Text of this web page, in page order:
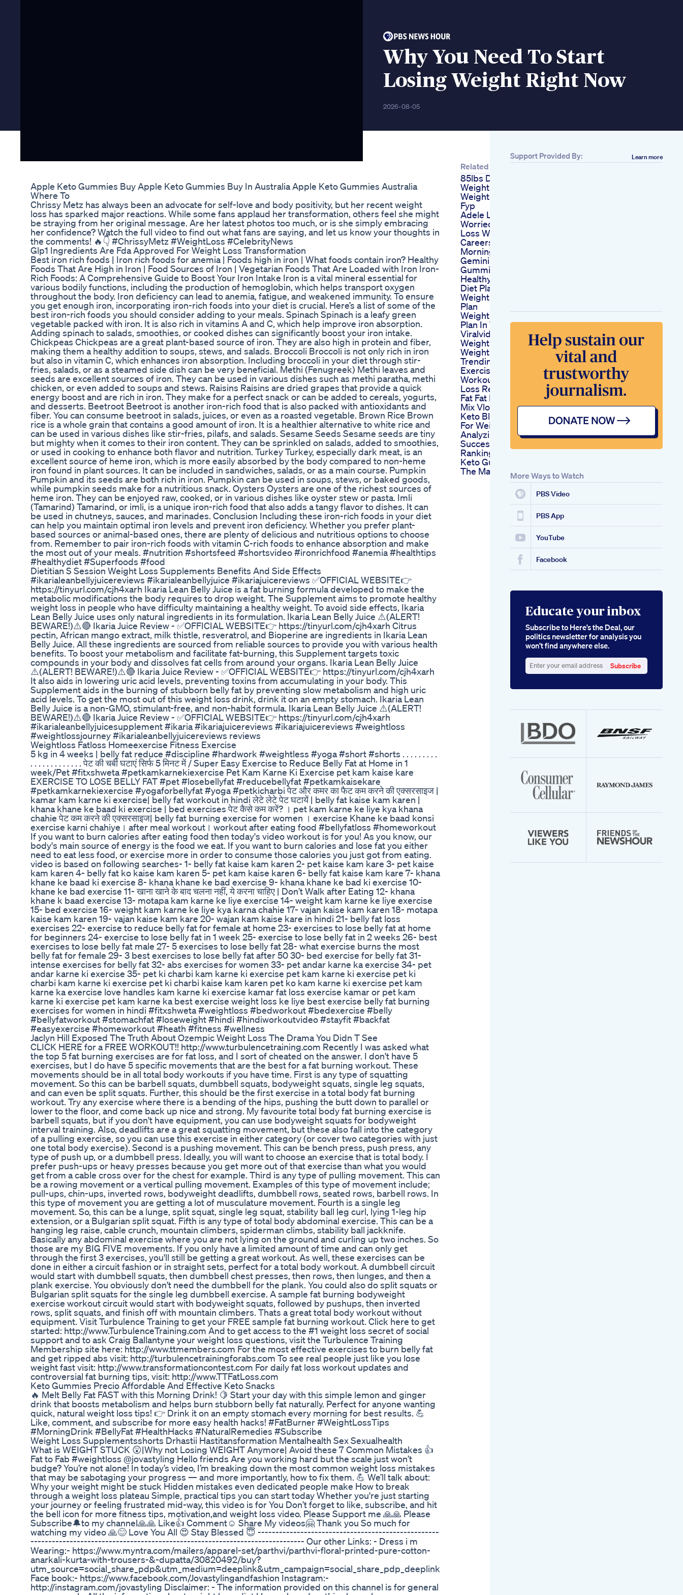
Why You Need To Start
Losing Weight Right Now
2026-08-05
Apple Keto Gummies Buy Apple Keto Gummies Buy In Australia Apple Keto Gummies Australia
Where To
Chrissy Metz has always been an advocate for self-love and body positivity, but her recent weight
loss has sparked major reactions. While some fans applaud her transformation, others feel she might
be straying from her original message. Are her latest photos too much, or is she simply embracing
her confidence? Watch the full video to find out what fans are saying, and let us know your thoughts in
the comments! 🔥👇 #ChrissyMetz #WeightLoss #CelebrityNews
Glp1 Ingredients Are Fda Approved For Weight Loss Transformation
Best iron rich foods | Iron rich foods for anemia | Foods high in iron | What foods contain iron? Healthy
Foods That Are High in Iron | Food Sources of Iron | Vegetarian Foods That Are Loaded with Iron Iron-
Rich Foods: A Comprehensive Guide to Boost Your Iron Intake Iron is a vital mineral essential for
various bodily functions, including the production of hemoglobin, which helps transport oxygen
throughout the body. Iron deficiency can lead to anemia, fatigue, and weakened immunity. To ensure
you get enough iron, incorporating iron-rich foods into your diet is crucial. Here’s a list of some of the
best iron-rich foods you should consider adding to your meals. Spinach Spinach is a leafy green
vegetable packed with iron. It is also rich in vitamins A and C, which help improve iron absorption.
Adding spinach to salads, smoothies, or cooked dishes can significantly boost your iron intake.
Chickpeas Chickpeas are a great plant-based source of iron. They are also high in protein and fiber,
making them a healthy addition to soups, stews, and salads. Broccoli Broccoli is not only rich in iron
but also in vitamin C, which enhances iron absorption. Including broccoli in your diet through stir-
fries, salads, or as a steamed side dish can be very beneficial. Methi (Fenugreek) Methi leaves and
seeds are excellent sources of iron. They can be used in various dishes such as methi paratha, methi
chicken, or even added to soups and stews. Raisins Raisins are dried grapes that provide a quick
energy boost and are rich in iron. They make for a perfect snack or can be added to cereals, yogurts,
and desserts. Beetroot Beetroot is another iron-rich food that is also packed with antioxidants and
fiber. You can consume beetroot in salads, juices, or even as a roasted vegetable. Brown Rice Brown
rice is a whole grain that contains a good amount of iron. It is a healthier alternative to white rice and
can be used in various dishes like stir-fries, pilafs, and salads. Sesame Seeds Sesame seeds are tiny
but mighty when it comes to their iron content. They can be sprinkled on salads, added to smoothies,
or used in cooking to enhance both flavor and nutrition. Turkey Turkey, especially dark meat, is an
excellent source of heme iron, which is more easily absorbed by the body compared to non-heme
iron found in plant sources. It can be included in sandwiches, salads, or as a main course. Pumpkin
Pumpkin and its seeds are both rich in iron. Pumpkin can be used in soups, stews, or baked goods,
while pumpkin seeds make for a nutritious snack. Oysters Oysters are one of the richest sources of
heme iron. They can be enjoyed raw, cooked, or in various dishes like oyster stew or pasta. Imli
(Tamarind) Tamarind, or imli, is a unique iron-rich food that also adds a tangy flavor to dishes. It can
be used in chutneys, sauces, and marinades. Conclusion Including these iron-rich foods in your diet
can help you maintain optimal iron levels and prevent iron deficiency. Whether you prefer plant-
based sources or animal-based ones, there are plenty of delicious and nutritious options to choose
from. Remember to pair iron-rich foods with vitamin C-rich foods to enhance absorption and make
the most out of your meals. #nutrition #shortsfeed #shortsvideo #ironrichfood #anemia #healthtips
#healthydiet #Superfoods #food
Dietitian S Session Weight Loss Supplements Benefits And Side Effects
#ikarialeanbellyjuicereviews #ikarialeanbellyjuice #ikariajuicereviews ✅OFFICIAL WEBSITE👉
https://tinyurl.com/cjh4xarh Ikaria Lean Belly Juice is a fat burning formula developed to make the
metabolic modifications the body requires to drop weight. The Supplement aims to promote healthy
weight loss in people who have difficulty maintaining a healthy weight. To avoid side effects, Ikaria
Lean Belly Juice uses only natural ingredients in its formulation. Ikaria Lean Belly Juice ⚠️(ALERT!
BEWARE!)⚠️🔴 Ikaria Juice Review - ✅OFFICIAL WEBSITE👉 https://tinyurl.com/cjh4xarh Citrus
pectin, African mango extract, milk thistle, resveratrol, and Bioperine are ingredients in Ikaria Lean
Belly Juice. All these ingredients are sourced from reliable sources to provide you with various health
benefits. To boost your metabolism and facilitate fat-burning, this Supplement targets toxic
compounds in your body and dissolves fat cells from around your organs. Ikaria Lean Belly Juice
⚠️(ALERT! BEWARE!)⚠️🔴 Ikaria Juice Review - ✅OFFICIAL WEBSITE👉 https://tinyurl.com/cjh4xarh
It also aids in lowering uric acid levels, preventing toxins from accumulating in your body. This
Supplement aids in the burning of stubborn belly fat by preventing slow metabolism and high uric
acid levels. To get the most out of this weight loss drink, drink it on an empty stomach. Ikaria Lean
Belly Juice is a non-GMO, stimulant-free, and non-habit formula. Ikaria Lean Belly Juice ⚠️(ALERT!
BEWARE!)⚠️🔴 Ikaria Juice Review - ✅OFFICIAL WEBSITE👉 https://tinyurl.com/cjh4xarh
#ikarialeanbellyjuicesupplement #ikaria #ikariajuicereviews #ikariajuicereviews #weightloss
#weightlossjourney #ikarialeanbellyjuicereviews reviews
Weightloss Fatloss Homeexercise Fitness Exercise
5 kg in 4 weeks | belly fat reduce #discipline #hardwork #weightless #yoga #short #shorts . . . . . . . . .
. . . . . . . . . . . . . पेट की चर्बी घटाएं सिर्फ 5 मिनट में / Super Easy Exercise to Reduce Belly Fat at Home in 1
week/Pet #fitxshweta #petkamkarnekiexercise Pet Kam Karne Ki Exercise pet kam kaise kare
EXERCISE TO LOSE BELLY FAT #pet #losebellyfat #reducebellyfat #petkamkaisekare
#petkamkarnekiexercise #yogaforbellyfat #yoga #petkicharbi पेट और कमर का फैट कम करने की एक्सरसाइज |
kamar kam karne ki exercise| belly fat workout in hindi लेटे लेटे पेट घटायें | belly fat kaise kam karen |
khana khane ke baad ki exercise | bed exercises पेट कैसे कम करें? । pet kam karne ke liye kya khana
chahie पेट कम करने की एक्सरसाइज| belly fat burning exercise for women । exercise Khane ke baad konsi
exercise karni chahiye। after meal workout। workout after eating food #bellyfatloss #homeworkout
If you want to burn calories after eating food then today's video workout is for you! As you know, our
body's main source of energy is the food we eat. If you want to burn calories and lose fat you either
need to eat less food, or exercise more in order to consume those calories you just got from eating.
video is based on following searches- 1- belly fat kaise kam karen 2- pet kaise kam kare 3- pet kaise
kam karen 4- belly fat ko kaise kam karen 5- pet kam kaise karen 6- belly fat kaise kam kare 7- khana
khane ke baad ki exercise 8- khana khane ke bad exercise 9- khana khane ke bad ki exercise 10-
khane ke bad exercise 11- खाना खाने के बाद चलना नहीं, ये करना चाहिए | Don’t Walk after Eating 12- khana
khane k baad exercise 13- motapa kam karne ke liye exercise 14- weight kam karne ke liye exercise
15- bed exercise 16- weight kam karne ke liye kya karna chahie 17- vajan kaise kam karen 18- motapa
kaise kam karen 19- vajan kaise kam kare 20- wajan kam kaise kare in hindi 21- belly fat loss
exercises 22- exercise to reduce belly fat for female at home 23- exercises to lose belly fat at home
for beginners 24- exercise to lose belly fat in 1 week 25- exercise to lose belly fat in 2 weeks 26- best
exercises to lose belly fat male 27- 5 exercises to lose belly fat 28- what exercise burns the most
belly fat for female 29- 3 best exercises to lose belly fat after 50 30- bed exercise for belly fat 31-
intense exercises for belly fat 32- abs exercises for women 33- pet andar karne ka exercise 34- pet
andar karne ki exercise 35- pet ki charbi kam karne ki exercise pet kam karne ki exercise pet ki
charbi kam karne ki exercise pet ki charbi kaise kam karen pet ko kam karne ki exercise pet kam
karne ka exercise love handles kam karne ki exercise kamar fat loss exercise kamar or pet kam
karne ki exercise pet kam karne ka best exercise weight loss ke liye best exercise belly fat burning
exercises for women in hindi #fitxshweta #weightloss #bedworkout #bedexercise #belly
#bellyfatworkout #stomachfat #loseweight #hindi #hindiworkoutvideo #stayfit #backfat
#easyexercise #homeworkout #heath #fitness #wellness
Jaclyn Hill Exposed The Truth About Ozempic Weight Loss The Drama You Didn T See
CLICK HERE for a FREE WORKOUT!! http://www.turbulencetraining.com Recently I was asked what
the top 5 fat burning exercises are for fat loss, and I sort of cheated on the answer. I don't have 5
exercises, but I do have 5 specific movements that are the best for a fat burning workout. These
movements should be in all total body workouts if you have time. First is any type of squatting
movement. So this can be barbell squats, dumbbell squats, bodyweight squats, single leg squats,
and can even be split squats. Further, this should be the first exercise in a total body fat burning
workout. Try any exercise where there is a bending of the hips, pushing the butt down to parallel or
lower to the floor, and come back up nice and strong. My favourite total body fat burning exercise is
barbell squats, but if you don't have equipment, you can use bodyweight squats for bodyweight
interval training. Also, deadlifts are a great squatting movement, but these also fall into the category
of a pulling exercise, so you can use this exercise in either category (or cover two categories with just
one total body exercise). Second is a pushing movement. This can be bench press, push press, any
type of push up, or a dumbbell press. Ideally, you will want to choose an exercise that is total body. I
prefer push-ups or heavy presses because you get more out of that exercise than what you would
get from a cable cross over for the chest for example. Third is any type of pulling movement. This can
be a rowing movement or a vertical pulling movement. Examples of this type of movement include;
pull-ups, chin-ups, inverted rows, bodyweight deadlifts, dumbbell rows, seated rows, barbell rows. In
this type of movement you are getting a lot of musculature movement. Fourth is a single leg
movement. So, this can be a lunge, split squat, single leg squat, stability ball leg curl, lying 1-leg hip
extension, or a Bulgarian split squat. Fifth is any type of total body abdominal exercise. This can be a
hanging leg raise, cable crunch, mountain climbers, spiderman climbs, stability ball jackknife.
Basically any abdominal exercise where you are not lying on the ground and curling up two inches. So
those are my BIG FIVE movements. If you only have a limited amount of time and can only get
through the first 3 exercises, you'll still be getting a great workout. As well, these exercises can be
done in either a circuit fashion or in straight sets, perfect for a total body workout. A dumbbell circuit
would start with dumbbell squats, then dumbbell chest presses, then rows, then lunges, and then a
plank exercise. You obviously don't need the dumbbell for the plank. You could also do split squats or
Bulgarian split squats for the single leg dumbbell exercise. A sample fat burning bodyweight
exercise workout circuit would start with bodyweight squats, followed by pushups, then inverted
rows, split squats, and finish off with mountain climbers. Thats a great total body workout without
equipment. Visit Turbulence Training to get your FREE sample fat burning workout. Click here to get
started: http://www.TurbulenceTraining.com And to get access to the #1 weight loss secret of social
support and to ask Craig Ballantyne your weight loss questions, visit the Turbulence Training
Membership site here: http://www.ttmembers.com For the most effective exercises to burn belly fat
and get ripped abs visit: http://turbulencetrainingforabs.com To see real people just like you lose
weight fast visit: http://www.transformationcontest.com For daily fat loss workout updates and
controversial fat burning tips, visit: http://www.TTFatLoss.com
Keto Gummies Precio Affordable And Effective Keto Snacks
🔥 Melt Belly Fat FAST with this Morning Drink! 🍋 Start your day with this simple lemon and ginger
drink that boosts metabolism and helps burn stubborn belly fat naturally. Perfect for anyone wanting
quick, natural weight loss tips! 👉 Drink it on an empty stomach every morning for best results. 💪
Like, comment, and subscribe for more easy health hacks! #FatBurner #WeightLossTips
#MorningDrink #BellyFat #HealthHacks #NaturalRemedies #Subscribe
Weight Loss Supplementsshorts Drhastii Hastitansformation Mentalhealth Sex Sexualhealth
What is WEIGHT STUCK 😲|Why not Losing WEIGHT Anymore| Avoid these 7 Common Mistakes 👍
Fat to Fab #weightloss @jovastyling Hello friends Are you working hard but the scale just won’t
budge? You’re not alone! In today’s video, I’m breaking down the most common weight loss mistakes
that may be sabotaging your progress — and more importantly, how to fix them. 💪 We’ll talk about:
Why your weight might be stuck Hidden mistakes even dedicated people make How to break
through a weight loss plateau Simple, practical tips you can start today Whether you're just starting
your journey or feeling frustrated mid-way, this video is for You Don’t forget to like, subscribe, and hit
the bell icon for more fitness tips, motivation,and weight loss video. Please Support me 🙏🙏 Please
Subscribe🔔to my channel🙏🙏 Like👍 Comment☺️ Share My videos🤗 Thank you So much for
watching my video 🙏😊 Love You All 😍 Stay Blessed 😇 ---------------------------------------------------
----------------------------------------------------------------------------- Our other Links: - Dress i m
Wearing:- https://www.myntra.com/mailers/apparel-set/parthvi/parthvi-floral-printed-pure-cotton-
anarkali-kurta-with-trousers-&-dupatta/30820492/buy?
utm_source=social_share_pdp&utm_medium=deeplink&utm_campaign=social_share_pdp_deeplink
Face book:- https://www.facebook.com/Jovastylingandfashion Instagram:-
http://instagram.com/jovastyling Disclaimer: - The information provided on this channel is for general
Related
85lbs Down
Weightloss
Weightlosstransformation
Fyp
Adele Lookalikes
Worried Her Weight
Loss Will Ruin Their
Careers This
Morning
Gemini Keto
Gummies
Healthy Weightloss
Diet Plan To Lose
Weight Fast July Diet
Plan
Weight Loss Diet
Plan In Telugu
Viralvideo Reels
Weightloss
Weightlossjourney
Trendingshorts
Exercise Dance
Workout Weight
Loss Reduce Belly
Fat Fat Burninglovely
Mix Vlog
Keto Blast Gummies
For Weight Loss
Analyzing Their
Success Stories
Ranking The Best
Keto Gummies On
The Market For 2024
Support Provided By: Learn more
More Ways to Watch
PBS Video
PBS App
YouTube
Facebook
Educate your inbox
Subscribe to Here’s the Deal, our
politics newsletter for analysis you
won’t find anywhere else.
your
Subscribe